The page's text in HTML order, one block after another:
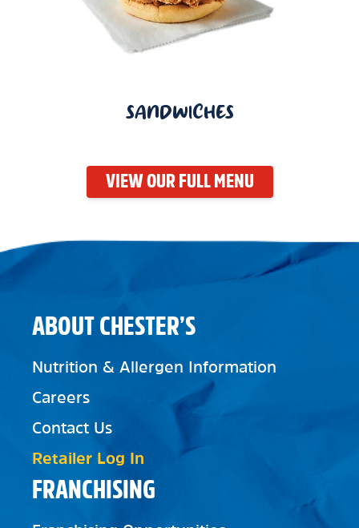
SANDWICHES
VIEW OUR FULL MENU
FRANCHISING
ABOUT CHESTER’S
Nutrition & Allergen Information
Careers
Contact Us
Retailer Log In